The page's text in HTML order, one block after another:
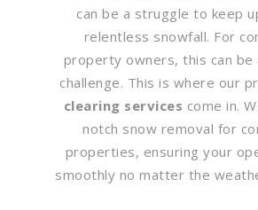
can be a struggle to keep
relentless snowfall. For
property owners, this can be
challenge. This is where our
clearing services come in.
notch snow removal for
properties, ensuring your
smoothly no matter the